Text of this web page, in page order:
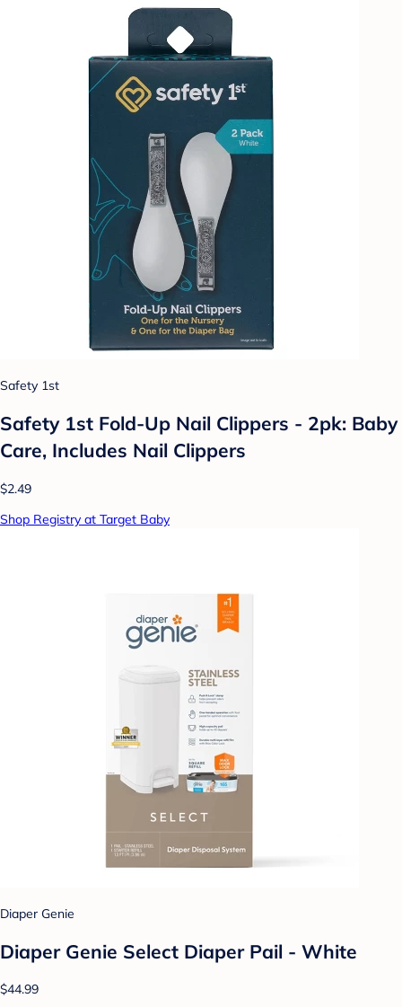
Safety 1st
Safety 1st Fold-Up Nail Clippers - 2pk: Baby
Care, Includes Nail Clippers
$2.49
Shop Registry at Target Baby
Diaper Genie
Diaper Genie Select Diaper Pail - White
$44.99